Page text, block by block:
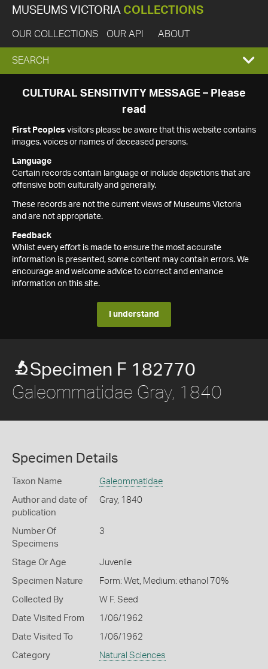
MUSEUMS VICTORIA COLLECTIONS
OUR COLLECTIONS OUR API ABOUT
EXPAND
SEARCH
SEARCH
CULTURAL SENSITIVITY MESSAGE – Please
read
First Peoples visitors please be aware that this website contains
images, voices or names of deceased persons.
Language
Certain records contain language or include depictions that are
offensive both culturally and generally.
These records are not the current views of Museums Victoria
and are not appropriate.
Feedback
Whilst every effort is made to ensure the most accurate
information is presented, some content may contain errors. We
encourage and welcome advice to correct and enhance
information on this site.
I understand
Specimen F 182770
Galeommatidae Gray, 1840
Specimen Details
Taxon Name Galeommatidae
Author and date of
publication
Gray, 1840
Number Of
Specimens
3
Stage Or Age Juvenile
Specimen Nature Form: Wet, Medium: ethanol 70%
Collected By W F. Seed
Date Visited From 1/06/1962
Date Visited To 1/06/1962
Category Natural Sciences